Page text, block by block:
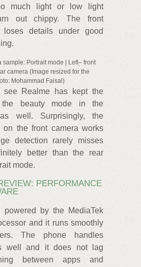
much light or low light
out chippy. The front
loses details under good
sample: Portrait mode | Left– front
camera (Image resized for the
Mohammad Faisal)
Realme has kept the
beauty mode in the
well. Surprisingly, the
on the front camera works
detection rarely misses
better than the rear
mode.
PERFORMANCE
by the MediaTek
and it runs smoothly
The phone handles
well and it does not lag
between apps and